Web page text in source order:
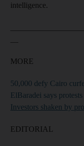
intelligence.
MORE
50,000 defy Cairo
ElBaradei says
Investors shaken by
EDITORIAL